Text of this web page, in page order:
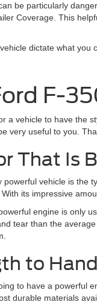
be particularly
Coverage. This
dictate what you
F-
a vehicle to have the
very useful to you.
That Is
powerful vehicle is the
its impressive
engine is only
tear than the
to
to have a powerful
durable materials